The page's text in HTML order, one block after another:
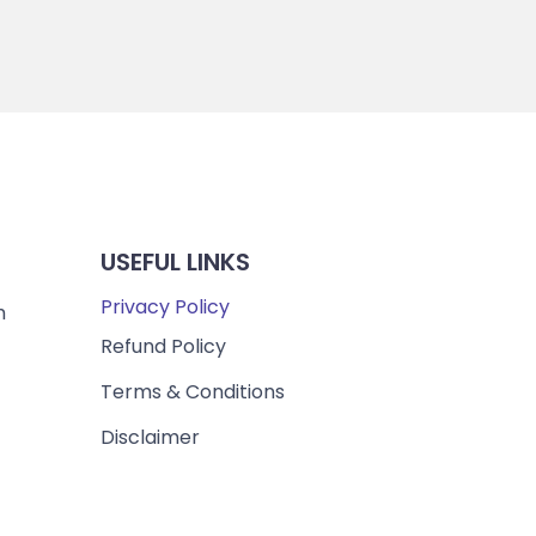
USEFUL LINKS
Privacy Policy
Refund Policy
Terms & Conditions
Disclaimer